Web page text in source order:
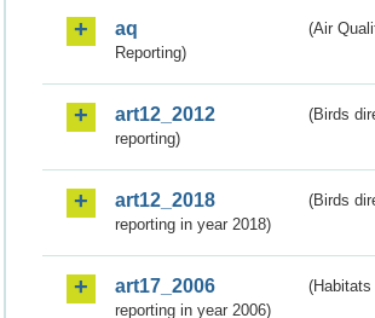
aq
(Air
Reporting)
art12_2012
(Birds
reporting)
art12_2018
(Birds
reporting in year 2018)
art17_2006
reporting in year 2006)